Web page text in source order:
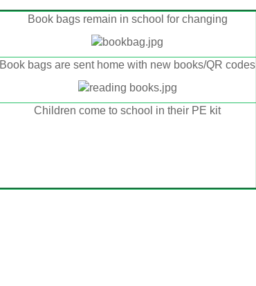
Book bags remain in school for changing
Book bags are sent home with new books/QR codes
Children come to school in their PE kit